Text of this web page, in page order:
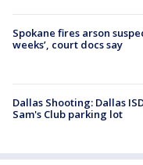
Spokane fires arson
weeks’, court docs say
Dallas Shooting: Dallas
Sam's Club parking lot